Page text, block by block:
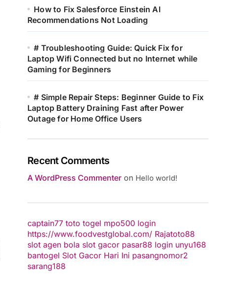
How to Fix Salesforce Einstein AI
Recommendations Not Loading
# Troubleshooting Guide: Quick Fix for
Laptop Wifi Connected but no Internet while
Gaming for Beginners
# Simple Repair Steps: Beginner Guide to Fix
Laptop Battery Draining Fast after Power
Outage for Home Office Users
Recent Comments
A WordPress Commenter on Hello world!
captain77 toto togel mpo500 login
https://www.foodvestglobal.com/ Rajatoto88
slot agen bola slot gacor pasar88 login unyu168
bantogel Slot Gacor Hari Ini pasangnomor2
sarang188